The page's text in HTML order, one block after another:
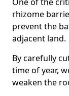
rhizome
prevent the
adjacent land.
By carefully
time of year,
weaken the